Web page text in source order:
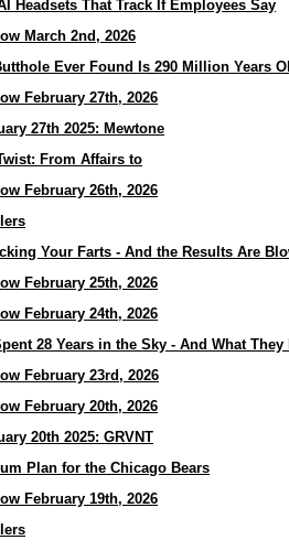
Headsets That Track If Employees Say
March 2nd, 2026
Ever Found Is 290 Million Years
February 27th, 2026
27th 2025: Mewtone
From Affairs to
February 26th, 2026
Your Farts - And the Results Are
February 25th, 2026
February 24th, 2026
28 Years in the Sky - And What
February 23rd, 2026
February 20th, 2026
20th 2025: GRVNT
Plan for the Chicago Bears
February 19th, 2026